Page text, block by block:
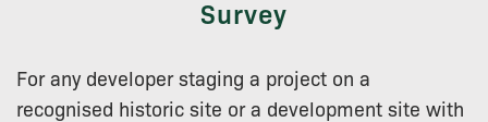
Survey
For any developer staging a project on a
recognised historic site or a development site with